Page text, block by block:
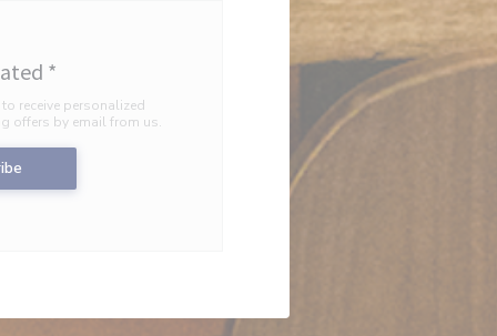
*
receive personalized
offers by email from us.